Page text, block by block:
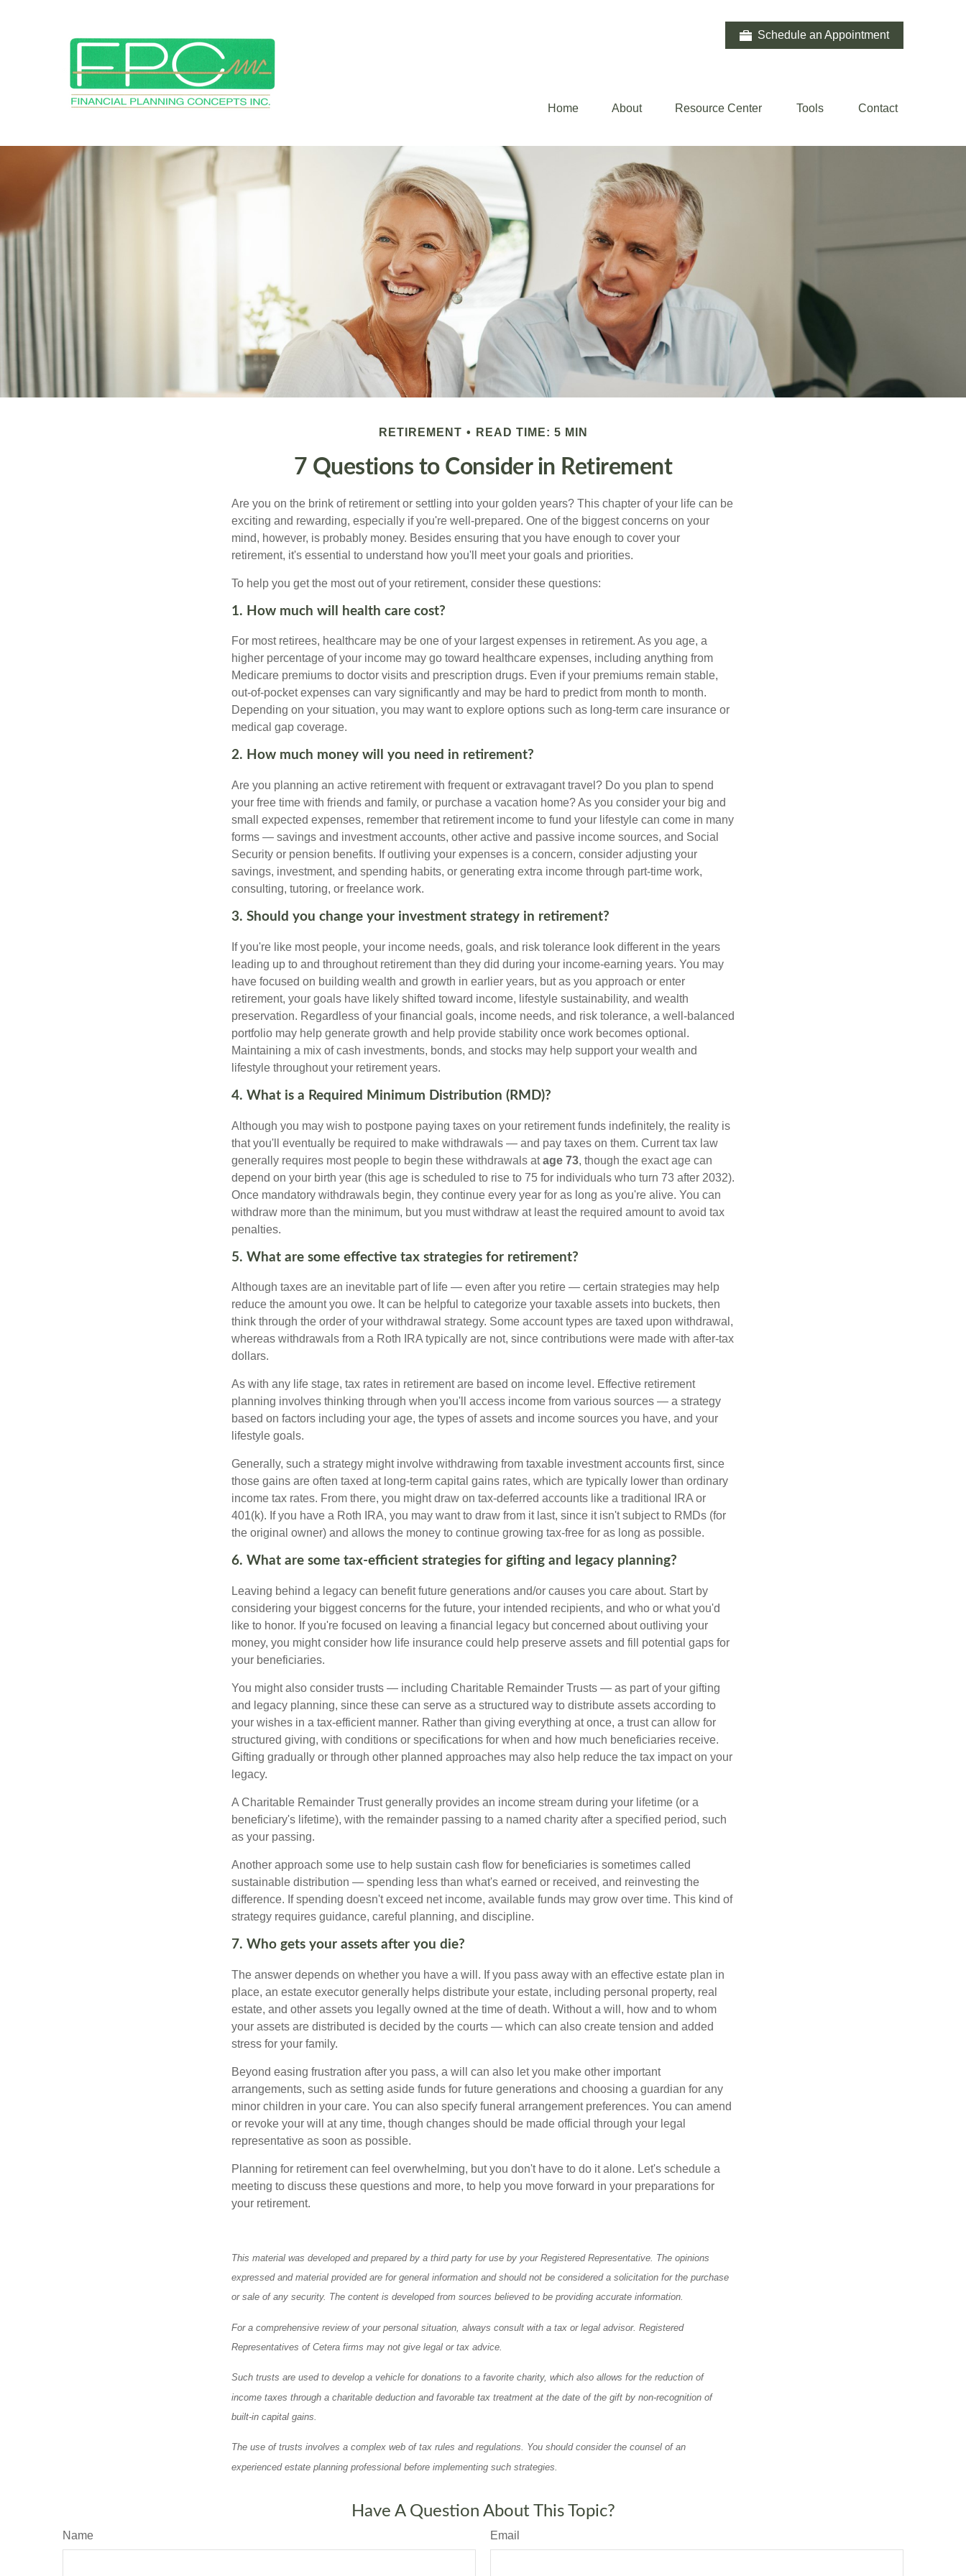
Schedule an Appointment
Home About Resource Center Tools Contact
RETIREMENT READ TIME: 5 MIN
7 Questions to Consider in Retirement
Are you on the brink of retirement or settling into your golden years? This chapter of your life can be
exciting and rewarding, especially if you're well-prepared. One of the biggest concerns on your
mind, however, is probably money. Besides ensuring that you have enough to cover your
retirement, it's essential to understand how you'll meet your goals and priorities.
To help you get the most out of your retirement, consider these questions:
1. How much will health care cost?
For most retirees, healthcare may be one of your largest expenses in retirement. As you age, a
higher percentage of your income may go toward healthcare expenses, including anything from
Medicare premiums to doctor visits and prescription drugs. Even if your premiums remain stable,
out-of-pocket expenses can vary significantly and may be hard to predict from month to month.
Depending on your situation, you may want to explore options such as long-term care insurance or
medical gap coverage.
2. How much money will you need in retirement?
Are you planning an active retirement with frequent or extravagant travel? Do you plan to spend
your free time with friends and family, or purchase a vacation home? As you consider your big and
small expected expenses, remember that retirement income to fund your lifestyle can come in many
forms — savings and investment accounts, other active and passive income sources, and Social
Security or pension benefits. If outliving your expenses is a concern, consider adjusting your
savings, investment, and spending habits, or generating extra income through part-time work,
consulting, tutoring, or freelance work.
3. Should you change your investment strategy in retirement?
If you're like most people, your income needs, goals, and risk tolerance look different in the years
leading up to and throughout retirement than they did during your income-earning years. You may
have focused on building wealth and growth in earlier years, but as you approach or enter
retirement, your goals have likely shifted toward income, lifestyle sustainability, and wealth
preservation. Regardless of your financial goals, income needs, and risk tolerance, a well-balanced
portfolio may help generate growth and help provide stability once work becomes optional.
Maintaining a mix of cash investments, bonds, and stocks may help support your wealth and
lifestyle throughout your retirement years.
4. What is a Required Minimum Distribution (RMD)?
Although you may wish to postpone paying taxes on your retirement funds indefinitely, the reality is
that you'll eventually be required to make withdrawals — and pay taxes on them. Current tax law
generally requires most people to begin these withdrawals atage 73, though the exact age can
depend on your birth year (this age is scheduled to rise to 75 for individuals who turn 73 after 2032).
Once mandatory withdrawals begin, they continue every year for as long as you're alive. You can
withdraw more than the minimum, but you must withdraw at least the required amount to avoid tax
penalties.
5. What are some effective tax strategies for retirement?
Although taxes are an inevitable part of life — even after you retire — certain strategies may help
reduce the amount you owe. It can be helpful to categorize your taxable assets into buckets, then
think through the order of your withdrawal strategy. Some account types are taxed upon withdrawal,
whereas withdrawals from a Roth IRA typically are not, since contributions were made with after-tax
dollars.
As with any life stage, tax rates in retirement are based on income level. Effective retirement
planning involves thinking through when you'll access income from various sources — a strategy
based on factors including your age, the types of assets and income sources you have, and your
lifestyle goals.
Generally, such a strategy might involve withdrawing from taxable investment accounts first, since
those gains are often taxed at long-term capital gains rates, which are typically lower than ordinary
income tax rates. From there, you might draw on tax-deferred accounts like a traditional IRA or
401(k). If you have a Roth IRA, you may want to draw from it last, since it isn't subject to RMDs (for
the original owner) and allows the money to continue growing tax-free for as long as possible.
6. What are some tax-efficient strategies for gifting and legacy planning?
Leaving behind a legacy can benefit future generations and/or causes you care about. Start by
considering your biggest concerns for the future, your intended recipients, and who or what you'd
like to honor. If you're focused on leaving a financial legacy but concerned about outliving your
money, you might consider how life insurance could help preserve assets and fill potential gaps for
your beneficiaries.
You might also consider trusts — including Charitable Remainder Trusts — as part of your gifting
and legacy planning, since these can serve as a structured way to distribute assets according to
your wishes in a tax-efficient manner. Rather than giving everything at once, a trust can allow for
structured giving, with conditions or specifications for when and how much beneficiaries receive.
Gifting gradually or through other planned approaches may also help reduce the tax impact on your
legacy.
A Charitable Remainder Trust generally provides an income stream during your lifetime (or a
beneficiary's lifetime), with the remainder passing to a named charity after a specified period, such
as your passing.
Another approach some use to help sustain cash flow for beneficiaries is sometimes called
sustainable distribution — spending less than what's earned or received, and reinvesting the
difference. If spending doesn't exceed net income, available funds may grow over time. This kind of
strategy requires guidance, careful planning, and discipline.
7. Who gets your assets after you die?
The answer depends on whether you have a will. If you pass away with an effective estate plan in
place, an estate executor generally helps distribute your estate, including personal property, real
estate, and other assets you legally owned at the time of death. Without a will, how and to whom
your assets are distributed is decided by the courts — which can also create tension and added
stress for your family.
Beyond easing frustration after you pass, a will can also let you make other important
arrangements, such as setting aside funds for future generations and choosing a guardian for any
minor children in your care. You can also specify funeral arrangement preferences. You can amend
or revoke your will at any time, though changes should be made official through your legal
representative as soon as possible.
Planning for retirement can feel overwhelming, but you don't have to do it alone. Let's schedule a
meeting to discuss these questions and more, to help you move forward in your preparations for
your retirement.
This material was developed and prepared by a third party for use by your Registered Representative. The opinions
expressed and material provided are for general information and should not be considered a solicitation for the purchase
or sale of any security. The content is developed from sources believed to be providing accurate information.
For a comprehensive review of your personal situation, always consult with a tax or legal advisor. Registered
Representatives of Cetera firms may not give legal or tax advice.
Such trusts are used to develop a vehicle for donations to a favorite charity, which also allows for the reduction of
income taxes through a charitable deduction and favorable tax treatment at the date of the gift by non-recognition of
built-in capital gains.
The use of trusts involves a complex web of tax rules and regulations. You should consider the counsel of an
experienced estate planning professional before implementing such strategies.
Have A Question About This Topic?
Name Email